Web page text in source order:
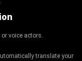
voice actors.
translate your